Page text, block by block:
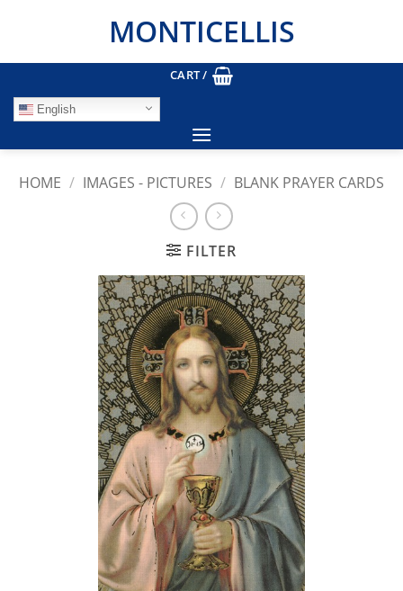
MONTICELLIS
CART /
English
HOME / IMAGES - PICTURES / BLANK PRAYER CARDS
FILTER